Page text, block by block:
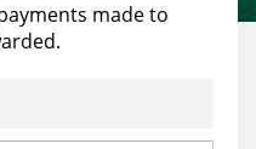
made to